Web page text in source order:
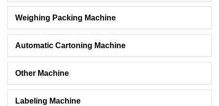
Weighing Packing Machine
Automatic Cartoning Machine
Other Machine
Labeling Machine